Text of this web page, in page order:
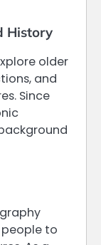
History
older
and
Since
to